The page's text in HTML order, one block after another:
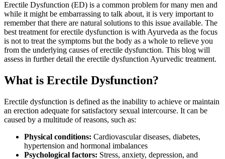
Erectile Dysfunction (ED) is a common problem for many men and
while it might be embarrassing to talk about, it is very important to
remember that there are natural solutions to this issue available. The
best treatment for erectile dysfunction is with Ayurveda as the focus
is not to treat the symptoms but the body as a whole to relieve you
from the underlying causes of erectile dysfunction. This blog will
assess in further detail the erectile dysfunction Ayurvedic treatment.
What is Erectile Dysfunction?
Erectile dysfunction is defined as the inability to achieve or maintain
an erection adequate for satisfactory sexual intercourse. It can be
caused by a multitude of reasons, such as:
Physical conditions: Cardiovascular diseases, diabetes,
hypertension and hormonal imbalances
Psychological factors: Stress, anxiety, depression, and